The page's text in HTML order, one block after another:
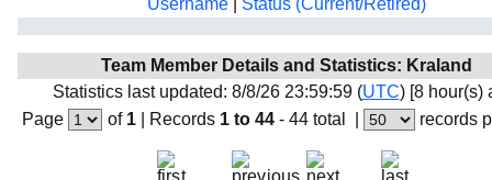
Username
Status (Current/Retired)
Team Member Details and Statistics: Kraland
Statistics last updated: 8/8/26 23:59:59 (UTC) [8 hour(s)
Page
of 1| Records 1 to 44 - 44 total records